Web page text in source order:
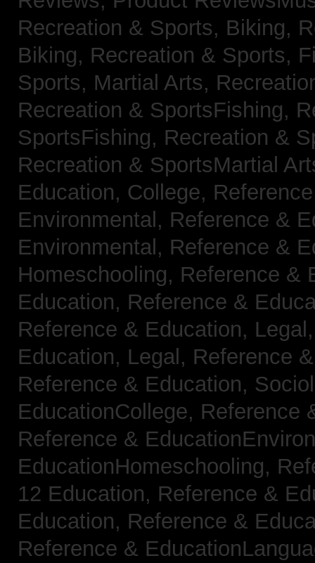
Recreation & Sports, Biking,
Biking, Recreation & Sports,
Sports, Martial Arts,
Recreation & SportsFishing,
SportsFishing, Recreation &
Recreation & SportsMartial
Education, College,
Environmental, Reference &
Environmental, Reference &
Homeschooling, Reference &
Education, Reference &
Reference & Education,
Education, Legal, Reference
Reference & Education,
EducationCollege, Reference
Reference &
EducationHomeschooling,
12 Education, Reference &
Education, Reference &
Reference &